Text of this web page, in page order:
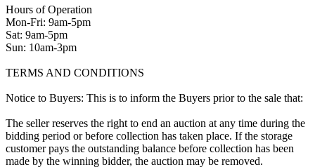
Hours of Operation
Mon-Fri: 9am-5pm
Sat: 9am-5pm
Sun: 10am-3pm
TERMS AND CONDITIONS
Notice to Buyers: This is to inform the Buyers prior to the sale that:
The seller reserves the right to end an auction at any time during the
bidding period or before collection has taken place. If the storage
customer pays the outstanding balance before collection has been
made by the winning bidder, the auction may be removed.